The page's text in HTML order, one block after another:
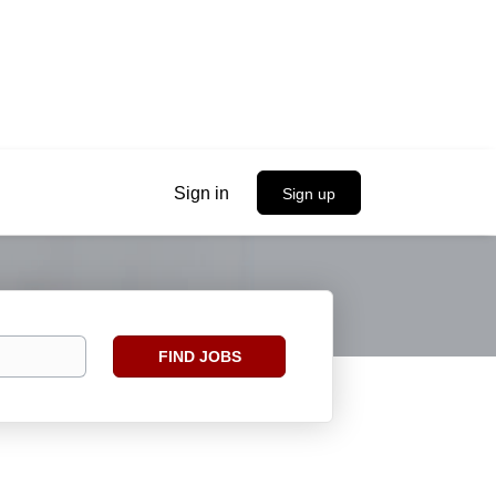
Sign in Sign up
Find
FIND JOBS